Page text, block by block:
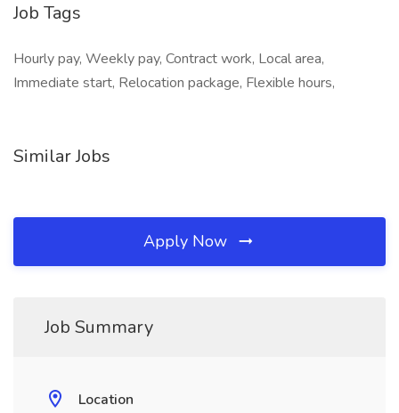
Job Tags
Hourly pay, Weekly pay, Contract work, Local area,
Immediate start, Relocation package, Flexible hours,
Similar Jobs
Apply Now
Job Summary
Location